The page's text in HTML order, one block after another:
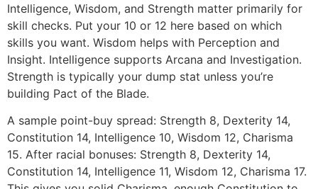
Intelligence, Wisdom, and Strength matter primarily for
skill checks. Put your 10 or 12 here based on which
skills you want. Wisdom helps with Perception and
Insight. Intelligence supports Arcana and Investigation.
Strength is typically your dump stat unless you’re
building Pact of the Blade.
A sample point-buy spread: Strength 8, Dexterity 14,
Constitution 14, Intelligence 10, Wisdom 12, Charisma
15. After racial bonuses: Strength 8, Dexterity 14,
Constitution 14, Intelligence 11, Wisdom 12, Charisma 17.